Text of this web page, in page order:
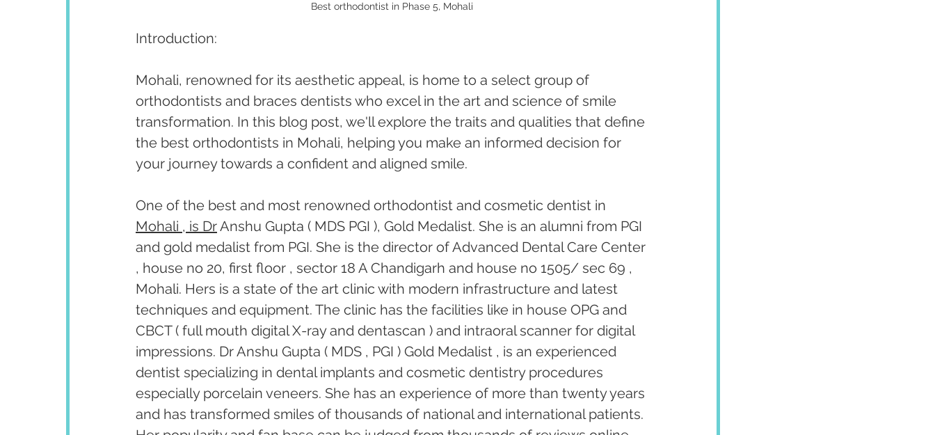
Best orthodontist in Phase 5, Mohali
Introduction:
Mohali, renowned for its aesthetic appeal, is home to a select group of
orthodontists and braces dentists who excel in the art and science of smile
transformation. In this blog post, we'll explore the traits and qualities that define
the best orthodontists in Mohali, helping you make an informed decision for
your journey towards a confident and aligned smile.
One of the best and most renowned orthodontist and cosmetic dentist in
Mohali , is Dr Anshu Gupta ( MDS PGI ), Gold Medalist. She is an alumni from PGI
and gold medalist from PGI. She is the director of Advanced Dental Care Center
, house no 20, first floor , sector 18 A Chandigarh and house no 1505/ sec 69 ,
Mohali. Hers is a state of the art clinic with modern infrastructure and latest
techniques and equipment. The clinic has the facilities like in house OPG and
CBCT ( full mouth digital X-ray and dentascan ) and intraoral scanner for digital
impressions. Dr Anshu Gupta ( MDS , PGI ) Gold Medalist , is an experienced
dentist specializing in dental implants and cosmetic dentistry procedures
especially porcelain veneers. She has an experience of more than twenty years
and has transformed smiles of thousands of national and international patients.